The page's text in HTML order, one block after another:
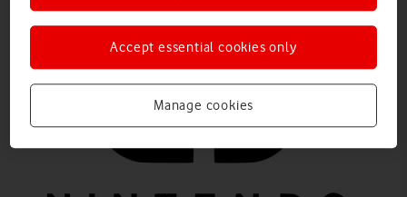
Manage cookies
Accept essential cookies only